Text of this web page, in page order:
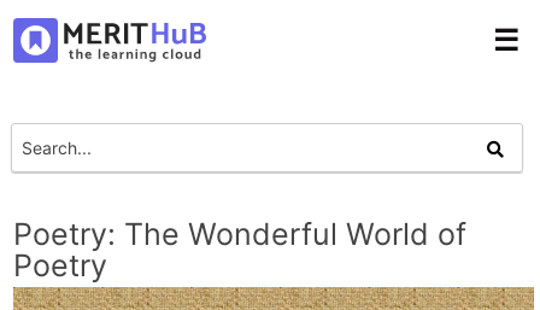
☰
Poetry: The Wonderful World of
Poetry